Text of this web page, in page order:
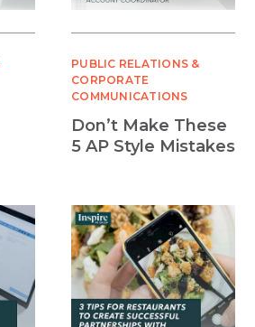
PUBLIC RELATIONS &
CORPORATE
COMMUNICATIONS
Don’t Make These
5 AP Style Mistakes